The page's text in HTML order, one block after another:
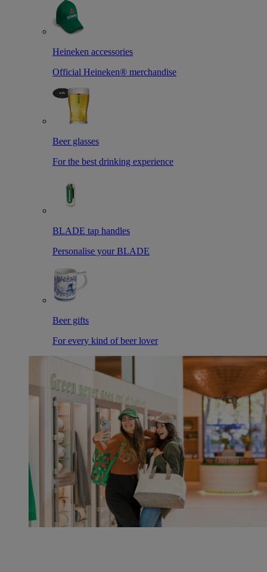
Heineken accessories
Official Heineken® merchandise
Beer glasses
For the best drinking experience
BLADE tap handles
Personalise your BLADE
Beer gifts
For every kind of beer lover